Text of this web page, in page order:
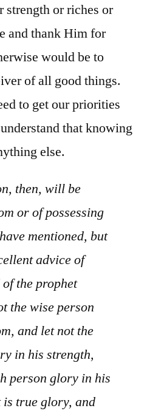
or riches or
and thank Him for
would be to
of all good things.
to get our priorities
that knowing
else.
then, will be
or of possessing
mentioned, but
advice of
the prophet
the wise person
and let not the
in his strength,
person glory in his
true glory, and